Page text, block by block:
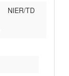
NIER/TD